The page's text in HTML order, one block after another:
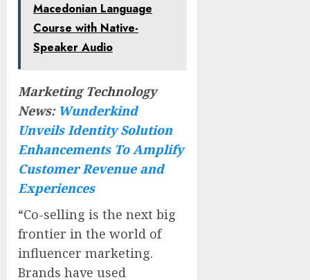
Macedonian Language
Course with Native-
Speaker Audio
Marketing Technology
News: Wunderkind
Unveils Identity Solution
Enhancements To Amplify
Customer Revenue and
Experiences
“Co-selling is the next big
frontier in the world of
influencer marketing.
Brands have used